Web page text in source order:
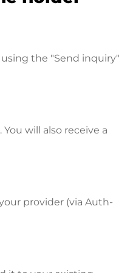
the "Send inquiry"
will also receive a
provider (via Auth-